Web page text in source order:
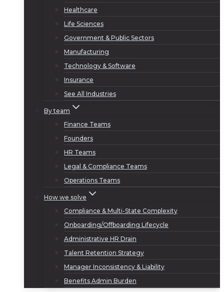
Healthcare
Life Sciences
Government & Public Sectors
Manufacturing
Technology & Software
Insurance
See All Industries
By team
Finance Teams
Founders
HR Teams
Legal & Compliance Teams
Operations Teams
How we solve
Compliance & Multi-State Complexity
Onboarding/Offboarding Lifecycle
Administrative HR Drain
Talent Retention Strategy
Manager Inconsistency & Liability
Benefits Admin Burden